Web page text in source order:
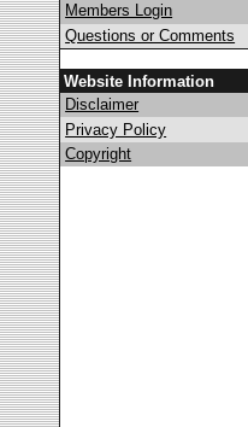
Members Login
Questions or Comments
Website Information
Disclaimer
Privacy Policy
Copyright